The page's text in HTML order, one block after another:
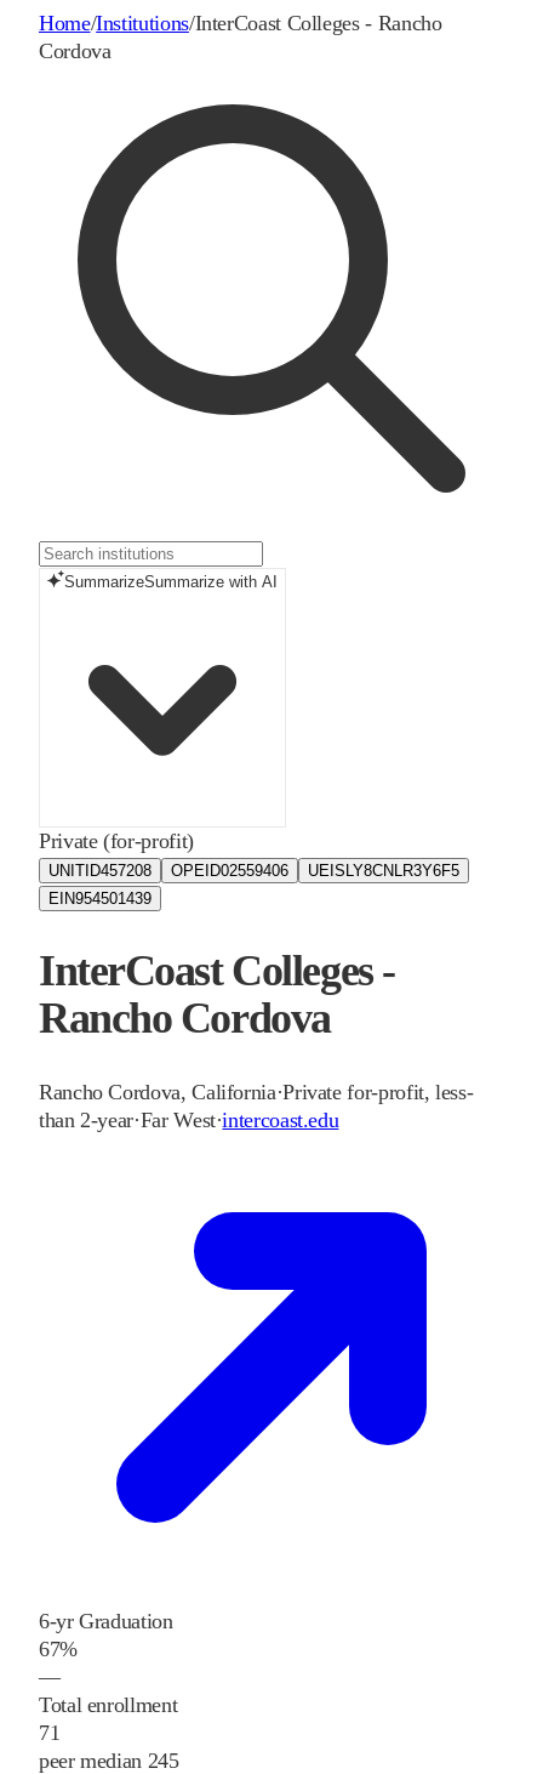
Home/Institutions/InterCoast Colleges - Rancho
Cordova
SummarizeSummarize with AI
Private (for-profit)
UNITID457208 OPEID02559406 UEIS LY8CNLR3Y6F5
EIN954501439
InterCoast Colleges -
Rancho Cordova
Rancho Cordova,California·Private for-profit, less-
than 2-year·Far West·intercoast.edu
6-yr Graduation
67%
—
Total enrollment
71
peer median 245